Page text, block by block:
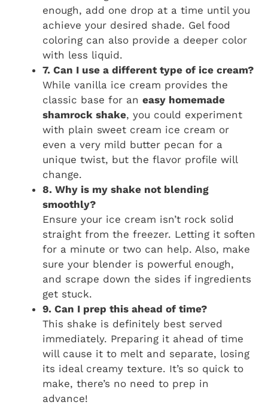
enough, add one drop at a time until you
achieve your desired shade. Gel food
coloring can also provide a deeper color
with less liquid.
7. Can I use a different type of ice cream?
While vanilla ice cream provides the
classic base for an easy homemade
shamrock shake, you could experiment
with plain sweet cream ice cream or
even a very mild butter pecan for a
unique twist, but the flavor profile will
change.
8. Why is my shake not blending
smoothly?
Ensure your ice cream isn’t rock solid
straight from the freezer. Letting it soften
for a minute or two can help. Also, make
sure your blender is powerful enough,
and scrape down the sides if ingredients
get stuck.
9. Can I prep this ahead of time?
This shake is definitely best served
immediately. Preparing it ahead of time
will cause it to melt and separate, losing
its ideal creamy texture. It’s so quick to
make, there’s no need to prep in
advance!